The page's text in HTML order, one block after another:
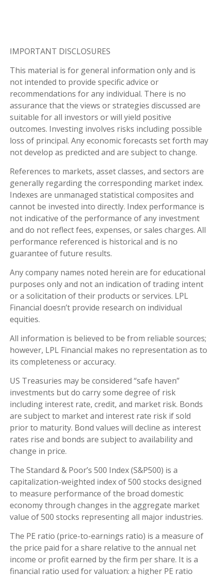
IMPORTANT DISCLOSURES
This material is for general information only and is
not intended to provide specific advice or
recommendations for any individual. There is no
assurance that the views or strategies discussed are
suitable for all investors or will yield positive
outcomes. Investing involves risks including possible
loss of principal. Any economic forecasts set forth may
not develop as predicted and are subject to change.
References to markets, asset classes, and sectors are
generally regarding the corresponding market index.
Indexes are unmanaged statistical composites and
cannot be invested into directly. Index performance is
not indicative of the performance of any investment
and do not reflect fees, expenses, or sales charges. All
performance referenced is historical and is no
guarantee of future results.
Any company names noted herein are for educational
purposes only and not an indication of trading intent
or a solicitation of their products or services. LPL
Financial doesn’t provide research on individual
equities.
All information is believed to be from reliable sources;
however, LPL Financial makes no representation as to
its completeness or accuracy.
US Treasuries may be considered “safe haven”
investments but do carry some degree of risk
including interest rate, credit, and market risk. Bonds
are subject to market and interest rate risk if sold
prior to maturity. Bond values will decline as interest
rates rise and bonds are subject to availability and
change in price.
The Standard & Poor’s 500 Index (S&P500) is a
capitalization-weighted index of 500 stocks designed
to measure performance of the broad domestic
economy through changes in the aggregate market
value of 500 stocks representing all major industries.
The PE ratio (price-to-earnings ratio) is a measure of
the price paid for a share relative to the annual net
income or profit earned by the firm per share. It is a
financial ratio used for valuation: a higher PE ratio